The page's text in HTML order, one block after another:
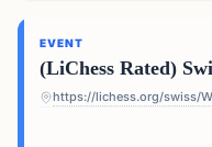
EVENT
(LiChess Rated)